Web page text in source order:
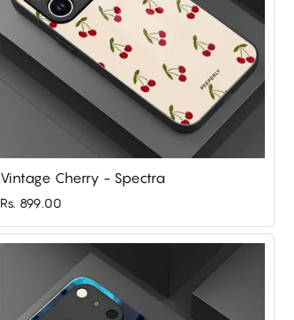
Vintage Cherry - Spectra
Rs. 899.00